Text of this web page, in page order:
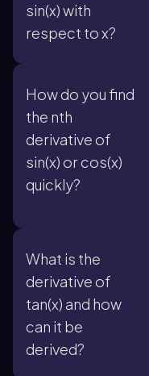
sin(x) with
respect to x?
How do you find
the nth
derivative of
sin(x) or cos(x)
quickly?
What is the
derivative of
tan(x) and how
can it be
derived?